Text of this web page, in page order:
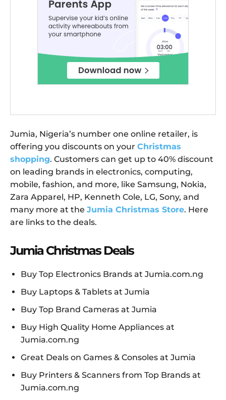
Jumia, Nigeria’s number one online retailer, is
offering you discounts on your Christmas
shopping. Customers can get up to 40% discount
on leading brands in electronics, computing,
mobile, fashion, and more, like Samsung, Nokia,
Zara Apparel, HP, Kenneth Cole, LG, Sony, and
many more at the Jumia Christmas Store. Here
are links to the deals.
Jumia Christmas Deals
Buy Top Electronics Brands at Jumia.com.ng
Buy Laptops & Tablets at Jumia
Buy Top Brand Cameras at Jumia
Buy High Quality Home Appliances at
Jumia.com.ng
Great Deals on Games & Consoles at Jumia
Buy Printers & Scanners from Top Brands at
Jumia.com.ng